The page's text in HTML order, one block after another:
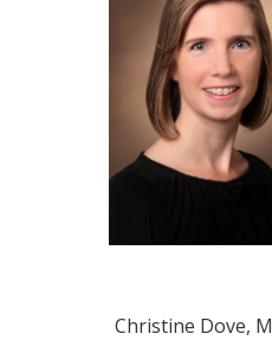
Christine Dove,